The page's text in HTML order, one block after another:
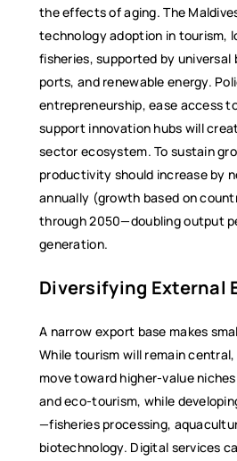
the effects of aging. The
technology adoption in tourism,
fisheries, supported by universal
ports, and renewable energy.
entrepreneurship, ease access
support innovation hubs will
sector ecosystem. To sustain
productivity should increase by
annually (growth based on
through 2050—doubling output
generation.
Diversifying External
A narrow export base makes
While tourism will remain
move toward higher-value
and eco-tourism, while
—fisheries processing,
biotechnology. Digital services